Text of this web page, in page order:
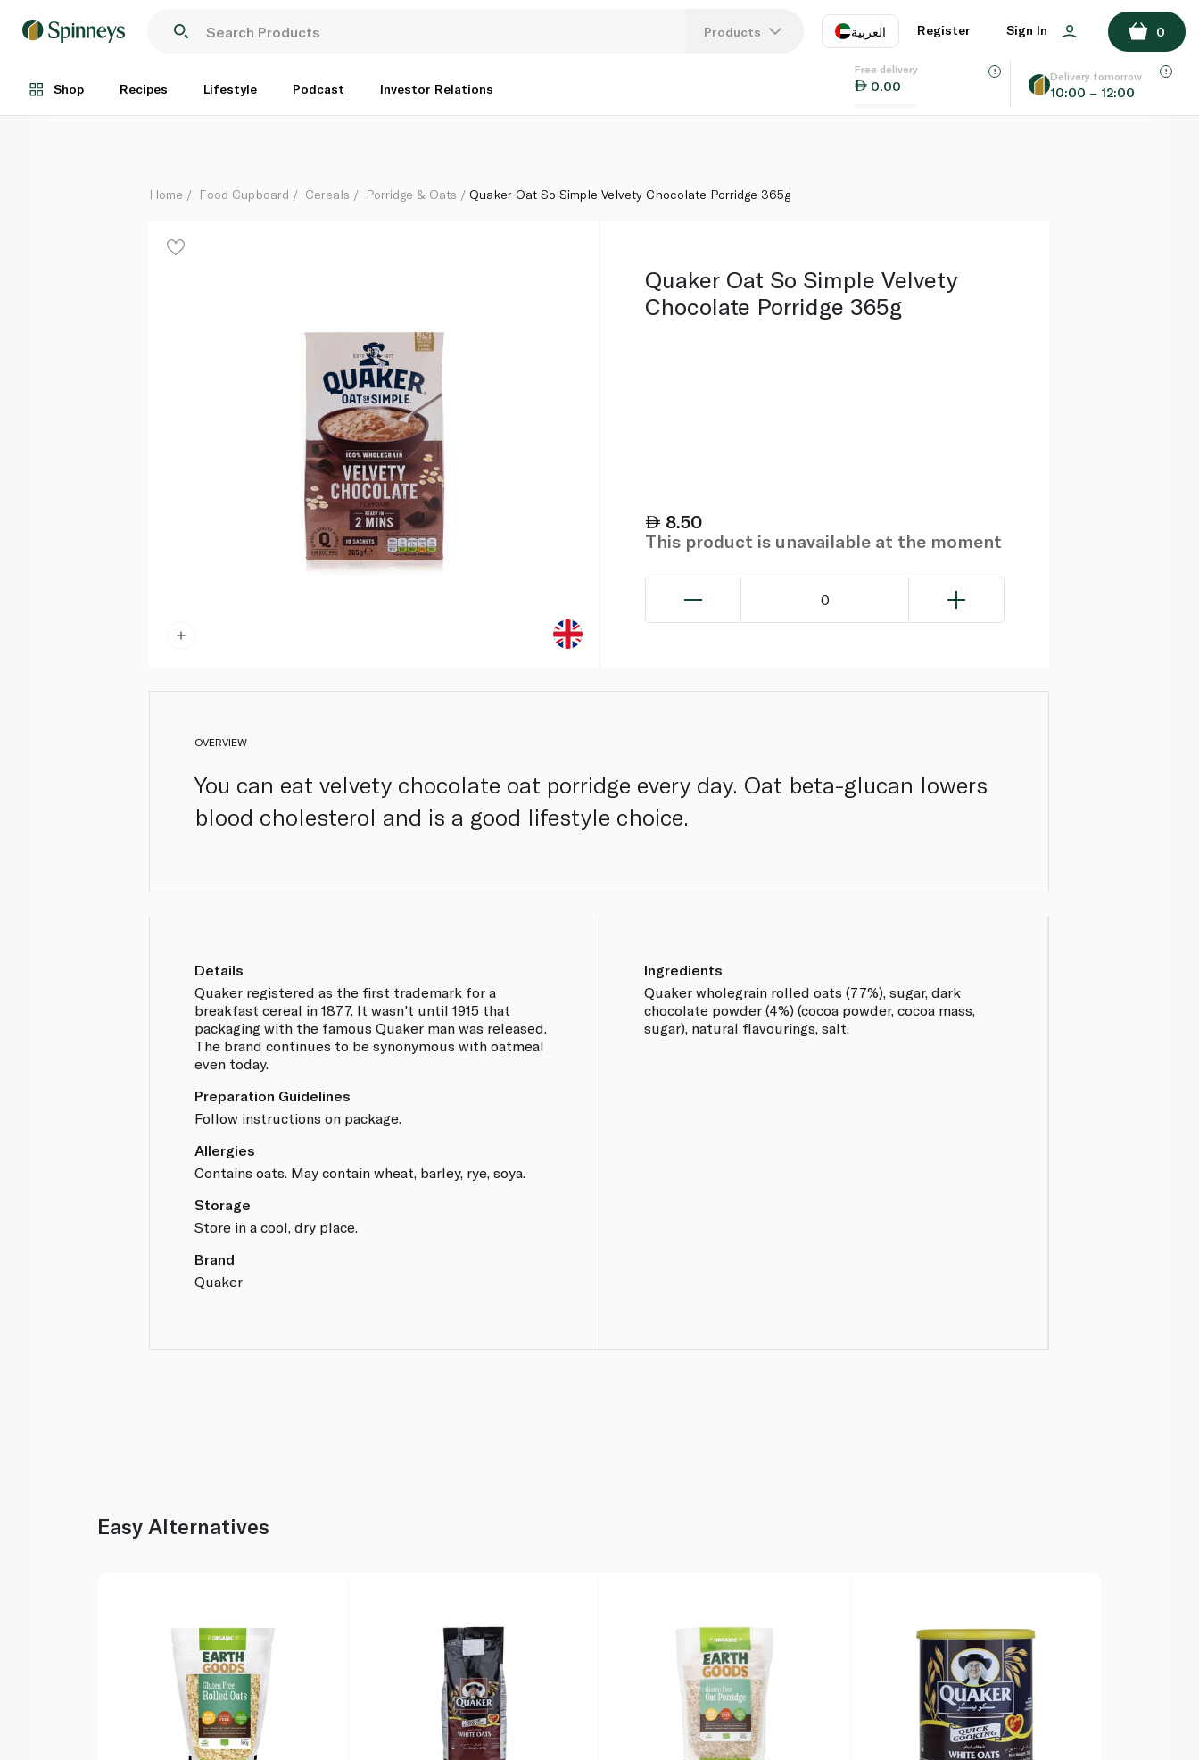
Products العربية
EN
Register Sign In 0
Shop Recipes Lifestyle Podcast Investor Relations
Free delivery
0.00
Delivery tomorrow
10:00 – 12:00
Each
ADD TO BASKET
Home Food Cupboard Cereals Porridge & Oats Quaker Oat So Simple Velvety Chocolate Porridge 365g
Quaker Oat So Simple Velvety
Chocolate Porridge 365g
8.50
This product is unavailable at the moment
0
OVERVIEW
You can eat velvety chocolate oat porridge every day. Oat beta-glucan lowers
blood cholesterol and is a good lifestyle choice.
Details
Quaker registered as the first trademark for a
breakfast cereal in 1877. It wasn't until 1915 that
packaging with the famous Quaker man was released.
The brand continues to be synonymous with oatmeal
even today.
Preparation Guidelines
Follow instructions on package.
Allergies
Contains oats. May contain wheat, barley, rye, soya.
Storage
Store in a cool, dry place.
Brand
Quaker
Ingredients
Quaker wholegrain rolled oats (77%), sugar, dark
chocolate powder (4%) (cocoa powder, cocoa mass,
sugar), natural flavourings, salt.
Easy Alternatives